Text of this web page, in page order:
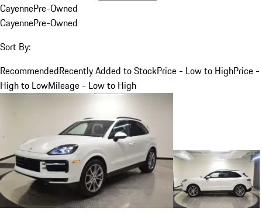
CayennePre-Owned
CayennePre-Owned
Sort By:
RecommendedRecently Added to StockPrice - Low to HighPrice -
High to LowMileage - Low to High